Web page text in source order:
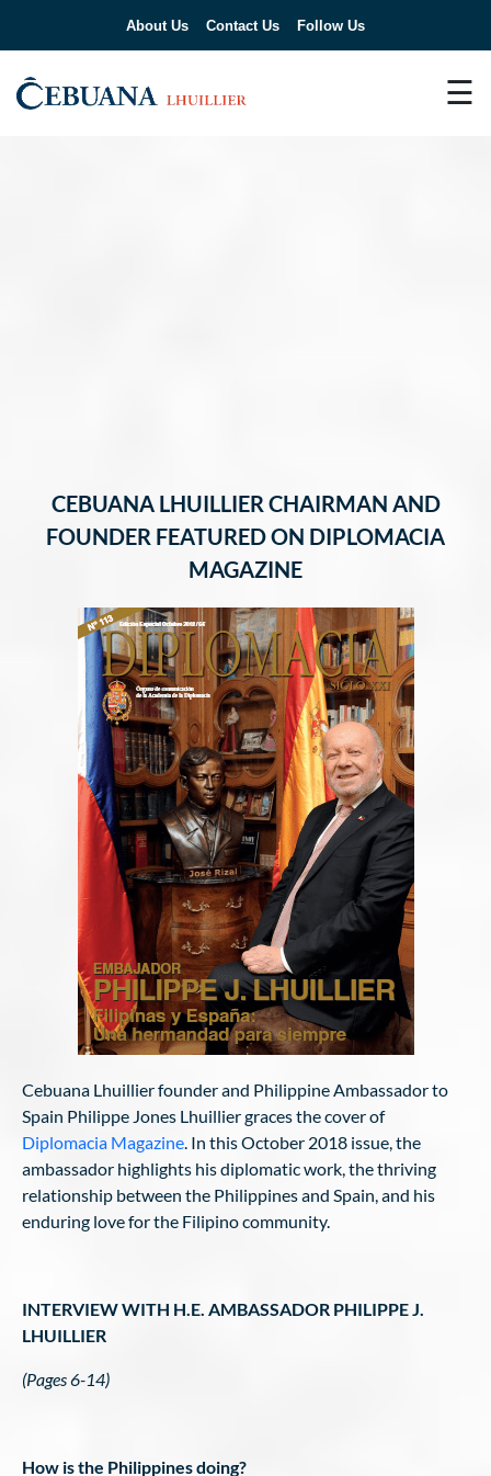
About Us Contact Us Follow Us
☰
CEBUANA LHUILLIER CHAIRMAN AND
FOUNDER FEATURED ON DIPLOMACIA
MAGAZINE
Cebuana Lhuillier founder and Philippine Ambassador to
Spain Philippe Jones Lhuillier graces the cover of
Diplomacia Magazine. In this October 2018 issue, the
ambassador highlights his diplomatic work, the thriving
relationship between the Philippines and Spain, and his
enduring love for the Filipino community.
INTERVIEW WITH H.E. AMBASSADOR PHILIPPE J.
LHUILLIER
(Pages 6-14)
How is the Philippines doing?